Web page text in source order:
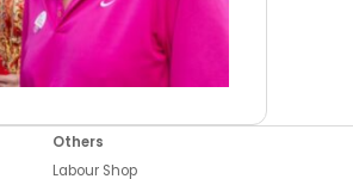
Others
Labour Shop